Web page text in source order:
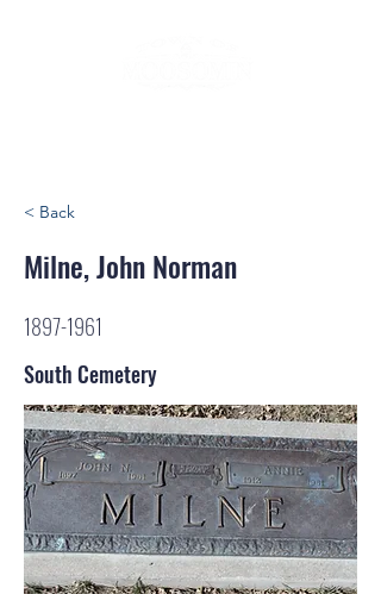
< Back
Milne, John Norman
1897-1961
South Cemetery